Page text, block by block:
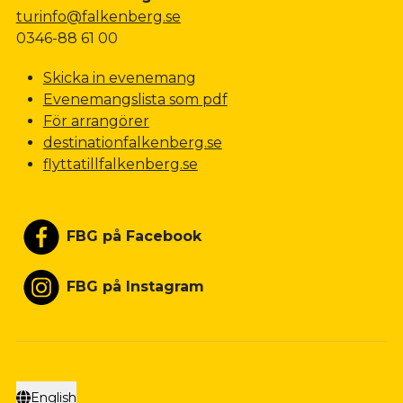
turinfo@falkenberg.se
0346-88 61 00
Skicka in evenemang
Evenemangslista som pdf
För arrangörer
destinationfalkenberg.se
flyttatillfalkenberg.se
FBG på Facebook
FBG på Instagram
English